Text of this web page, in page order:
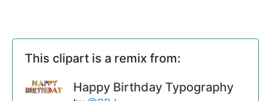
This clipart is a remix from:
Happy Birthday Typography